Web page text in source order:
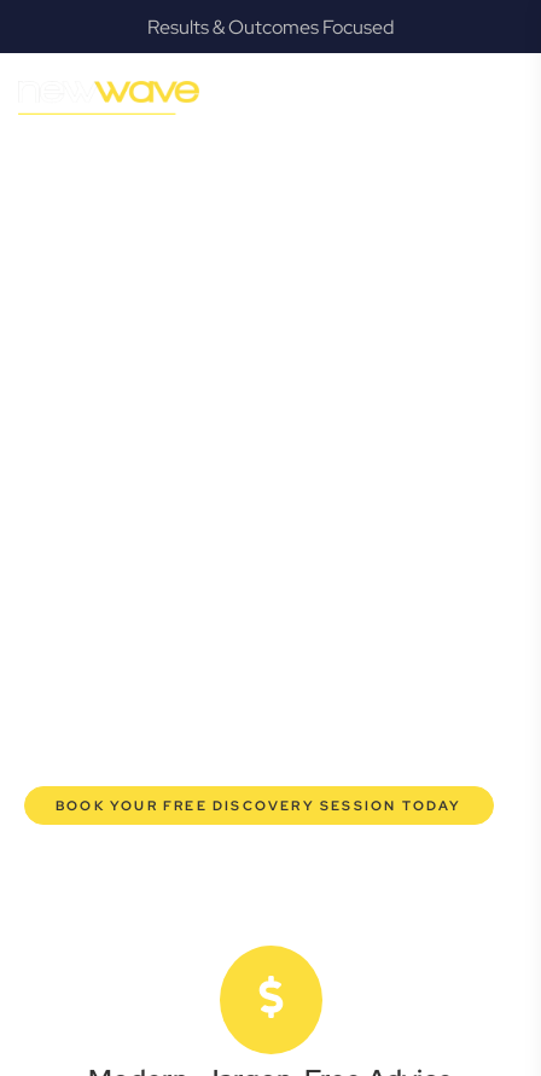
Results & Outcomes Focused
GROWTH
Chermside
BOOK YOUR FREE DISCOVERY SESSION TODAY